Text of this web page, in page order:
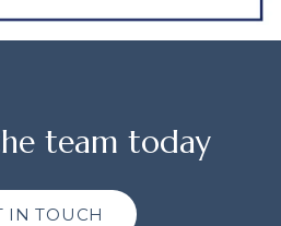
team today
IN TOUCH